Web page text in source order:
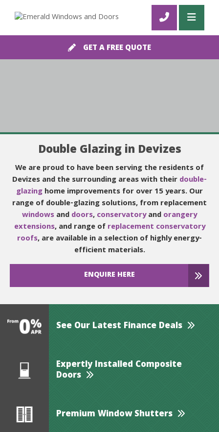
GET A FREE QUOTE
Double Glazing in Devizes
We are proud to have been serving the residents of
Devizes and the surrounding areas with theirdouble-
glazinghome improvements for over 15 years. Our
range of double-glazing solutions, from replacement
windowsanddoors,conservatoryandorangery
extensions, and range ofreplacement conservatory
roofs, are available in a selection of highly energy-
efficient materials.
ENQUIRE HERE
See Our Latest Finance Deals
Expertly Installed Composite
Doors
Premium Window Shutters